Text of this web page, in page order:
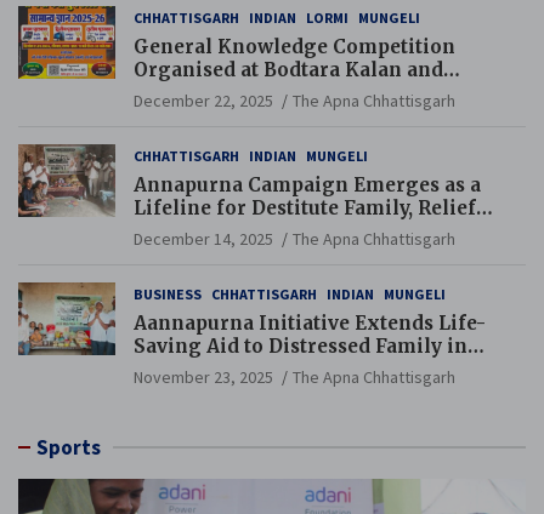
CHHATTISGARH INDIAN LORMI MUNGELI
General Knowledge Competition
Organised at Bodtara Kalan and
Gondkhamhi Schools
December 22, 2025 The Apna Chhattisgarh
CHHATTISGARH INDIAN MUNGELI
Annapurna Campaign Emerges as a
Lifeline for Destitute Family, Relief
Brings Renewed Hope
December 14, 2025 The Apna Chhattisgarh
BUSINESS CHHATTISGARH INDIAN MUNGELI
Aannapurna Initiative Extends Life-
Saving Aid to Distressed Family in
Mungeli
November 23, 2025 The Apna Chhattisgarh
Sports